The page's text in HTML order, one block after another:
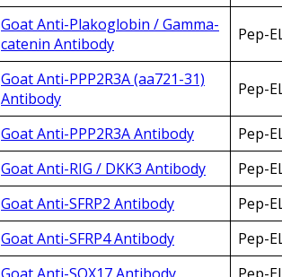
Goat Anti-Plakoglobin / Gamma-
catenin Antibody
Pep-
Goat Anti-PPP2R3A (aa721-31)
Antibody
Pep-
Goat Anti-PPP2R3A Antibody Pep-
Goat Anti-RIG / DKK3 Antibody Pep-
Goat Anti-SFRP2 Antibody Pep-
Goat Anti-SFRP4 Antibody Pep-